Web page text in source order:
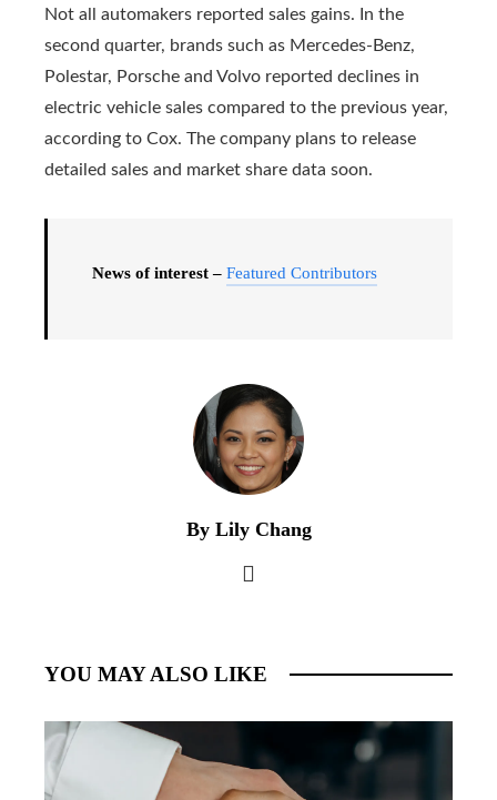
Not all automakers reported sales gains. In the
second quarter, brands such as Mercedes-Benz,
Polestar, Porsche and Volvo reported declines in
electric vehicle sales compared to the previous year,
according to Cox. The company plans to release
detailed sales and market share data soon.
News of interest – Featured Contributors
By Lily Chang
YOU MAY ALSO LIKE